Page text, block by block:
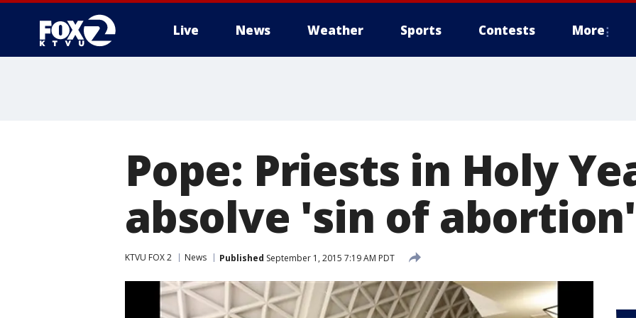
Live News Weather Sports Contests More
Pope: Priests in Holy
absolve 'sin of abortion'
KTVU FOX 2 News Published September 1, 2015 7:19 AM PDT